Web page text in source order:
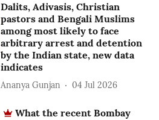
Dalits, Adivasis, Christian
pastors and Bengali Muslims
among most likely to face
arbitrary arrest and detention
by the Indian state, new data
indicates
Ananya Gunjan 04 Jul 2026
What the recent Bombay